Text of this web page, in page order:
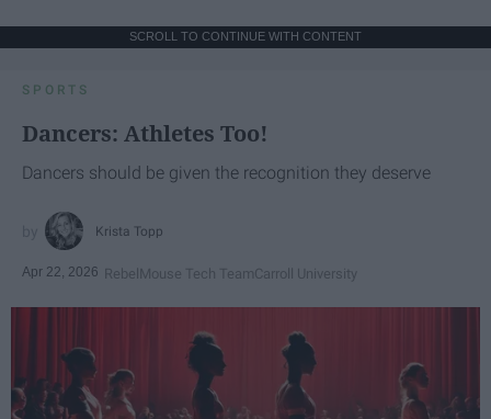
SCROLL TO CONTINUE WITH CONTENT
SPORTS
Dancers: Athletes Too!
Dancers should be given the recognition they deserve
Krista Topp
Apr 22, 2026 RebelMouse Tech TeamCarroll University